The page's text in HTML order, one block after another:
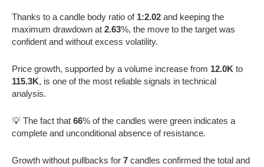
Thanks to a candle body ratio of 1:2.02 and keeping the
maximum drawdown at 2.63%, the move to the target was
confident and without excess volatility.
Price growth, supported by a volume increase from 12.0K to
115.3K, is one of the most reliable signals in technical
analysis.
💡 The fact that 66% of the candles were green indicates a
complete and unconditional absence of resistance.
Growth without pullbacks for 7 candles confirmed the total and